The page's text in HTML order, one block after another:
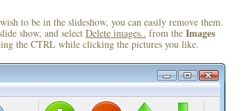
to be in the slideshow, you can easily remove them.
show, and select Delete images.. from the Images
the CTRL while clicking the pictures you like.